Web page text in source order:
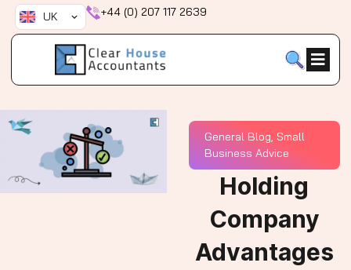
Skip
content
UK +44 (0) 207 117 2639
General Blog, Small
Business Advice
Holding
Company
Advantages